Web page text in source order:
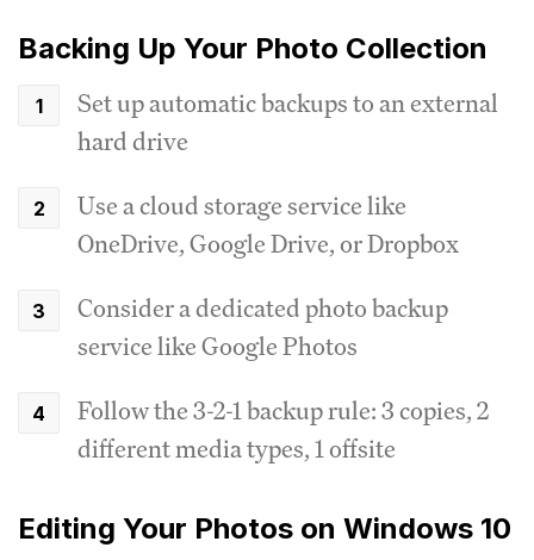
Backing Up Your Photo Collection
Set up automatic backups to an external
hard drive
Use a cloud storage service like
OneDrive, Google Drive, or Dropbox
Consider a dedicated photo backup
service like Google Photos
Follow the 3-2-1 backup rule: 3 copies, 2
different media types, 1 offsite
Editing Your Photos on Windows 10